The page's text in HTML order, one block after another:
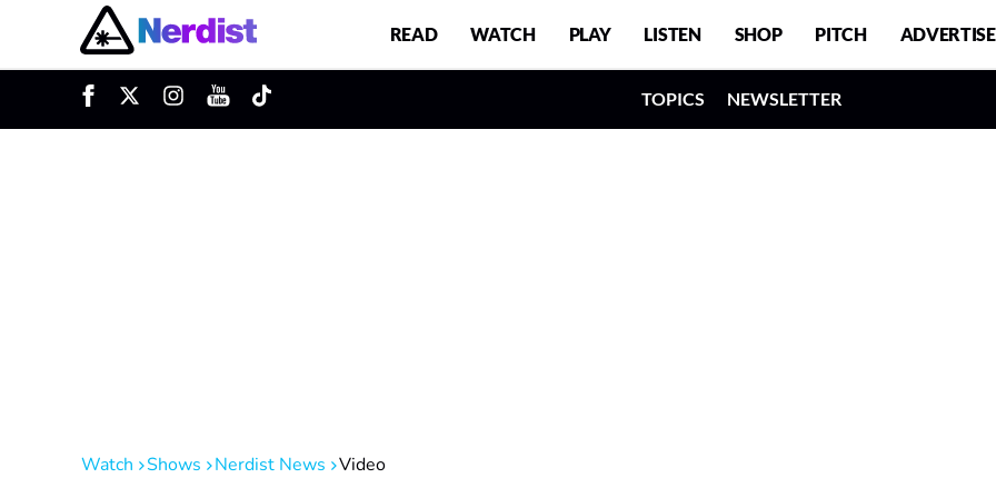
Main Navigation READ WATCH PLAY LISTEN SHOP PITCH ADVERTISE
TOPICS NEWSLETTER
Watch Shows Nerdist News Video